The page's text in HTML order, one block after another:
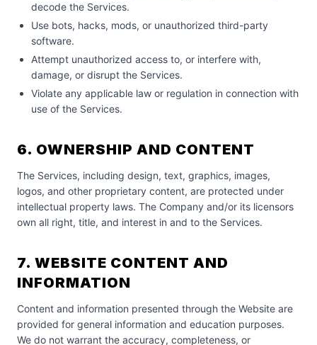
decode the Services.
Use bots, hacks, mods, or unauthorized third-party
software.
Attempt unauthorized access to, or interfere with,
damage, or disrupt the Services.
Violate any applicable law or regulation in connection with
use of the Services.
6. OWNERSHIP AND CONTENT
The Services, including design, text, graphics, images,
logos, and other proprietary content, are protected under
intellectual property laws. The Company and/or its licensors
own all right, title, and interest in and to the Services.
7. WEBSITE CONTENT AND
INFORMATION
Content and information presented through the Website are
provided for general information and education purposes.
We do not warrant the accuracy, completeness, or